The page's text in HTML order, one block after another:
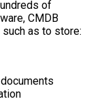
of
CMDB
as to store: